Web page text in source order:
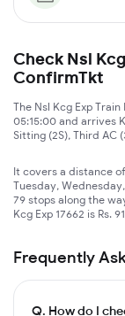
Check Nsl
ConfirmTkt
The Nsl Kcg Exp
05:15:00 and arrives
Sitting (2S), Third AC
It covers a distance
Tuesday,
79 stops along the
Kcg Exp 17662 is Rs.
Frequently
Q. How do I